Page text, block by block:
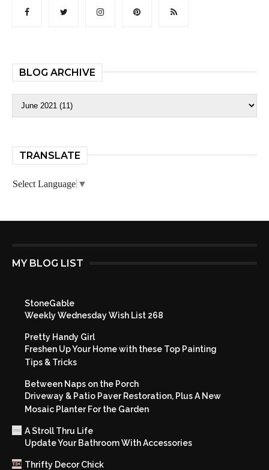
BLOG ARCHIVE
TRANSLATE
Select Language ▼
MY BLOG LIST
StoneGable
Weekly Wednesday Wish List 268
Pretty Handy Girl
Freshen Up Your Home with these Top Painting
Tips & Tricks
Between Naps on the Porch
Driveway & Patio Paver Restoration, Plus A New
Mosaic Planter For the Garden
A Stroll Thru Life
Update Your Bathroom With Accessories
Thrifty Decor Chick